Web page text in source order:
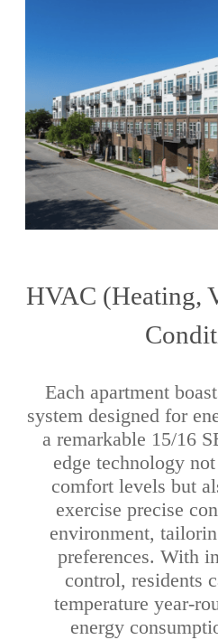
HVAC (Heating,
Each apartment
system designed for
a remarkable 15/16
edge technology
comfort levels but
exercise precise
environment,
preferences. With
control, residents
temperature year-
energy